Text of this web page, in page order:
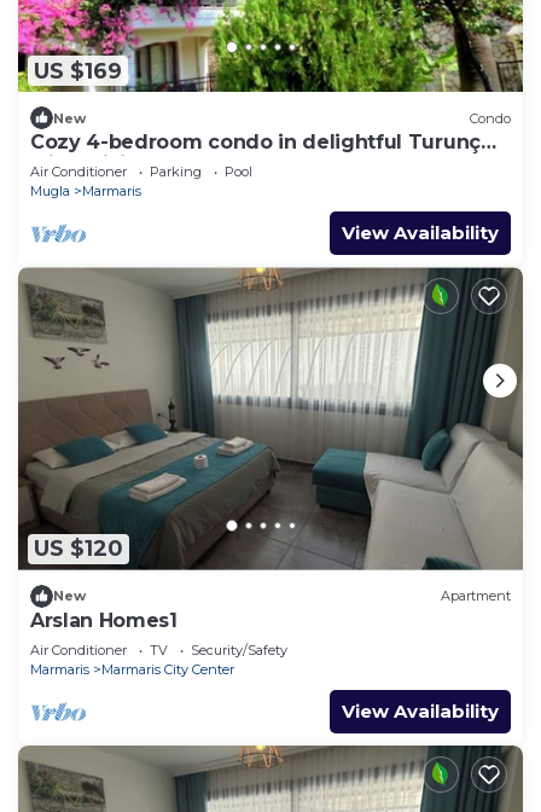
US $169
New Condo
Cozy 4-bedroom condo in delightful Turunç
with WiFi, AC
Air Conditioner Parking
Pool
Mugla
Marmaris
View Availability
US $120
New Apartment
Arslan Homes1
Air Conditioner TV
Security/Safety
Marmaris
Marmaris City Center
View Availability